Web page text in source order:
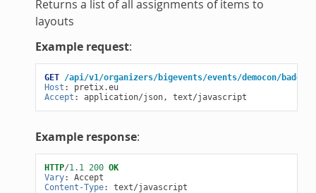
Returns a list of all assignments of items to
layouts
Example request:
GET /api/v1/organizers/bigevents/events/democon/
Host :
pretix.eu
Accept : application/json, text/javascript
Example response:
HTTP/1.1 200 OK
Vary:
Accept
Content-Type:
text/javascript